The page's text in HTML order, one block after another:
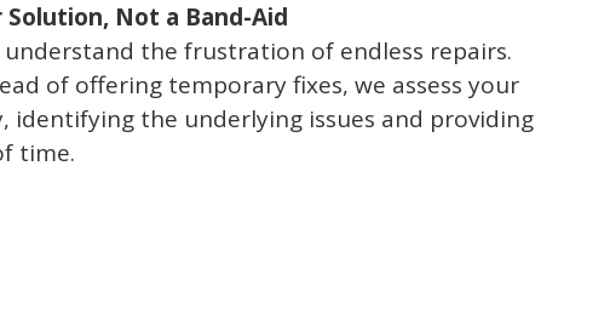
Not a Band-Aid
the frustration of endless repairs.
of offering temporary fixes, we assess your
identifying the underlying issues and providing
time.